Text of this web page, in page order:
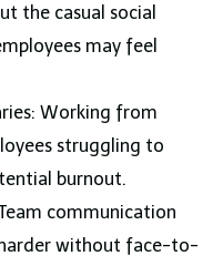
the casual social
may feel
Working from
struggling to
burnout.
communication
without face-to-